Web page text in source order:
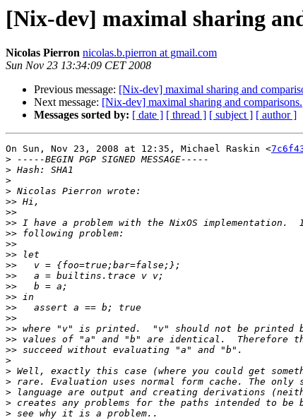
[Nix-dev] maximal sharing
Nicolas Pierron nicolas.b.pierron at gmail.com
Sun Nov 23 13:34:09 CET 2008
Previous message: [Nix-dev] maximal sharing and
Next message: [Nix-dev] maximal sharing and comparisons.
Messages sorted by: [ date ] [ thread ] [ subject ] [ author ]
On Sun, Nov 23, 2008 at 12:35, Michael Raskin <
>
>
>
>
>>
>>
>>
>>
>>
>>
>>
>>
>>
>>
>>
>>
>>
>>
>>
>
>
>
>
>
>